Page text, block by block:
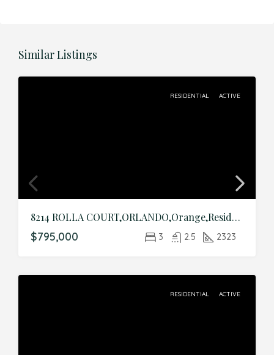
Similar Listings
RESIDENTIAL ACTIVE
8214 ROLLA COURT,ORLANDO,Orange,Residential
$795,000 3 2.5 2323
RESIDENTIAL ACTIVE